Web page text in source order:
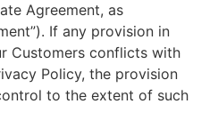
Agreement, as
If any provision in
Customers conflicts with
Policy, the provision
to the extent of such